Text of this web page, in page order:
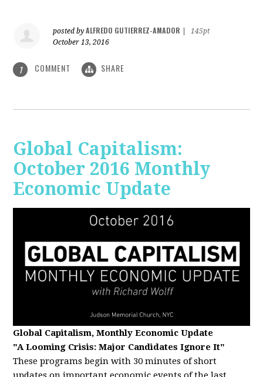
posted byALFREDO GUTIERREZ-AMADOR
145pt
October 13, 2016
1 COMMENT SHARE
Global Capitalism:
October 2016 Monthly
Economic Update
Global Capitalism, Monthly Economic Update
"A Looming Crisis: Major Candidates Ignore It"
These programs begin with 30 minutes of short